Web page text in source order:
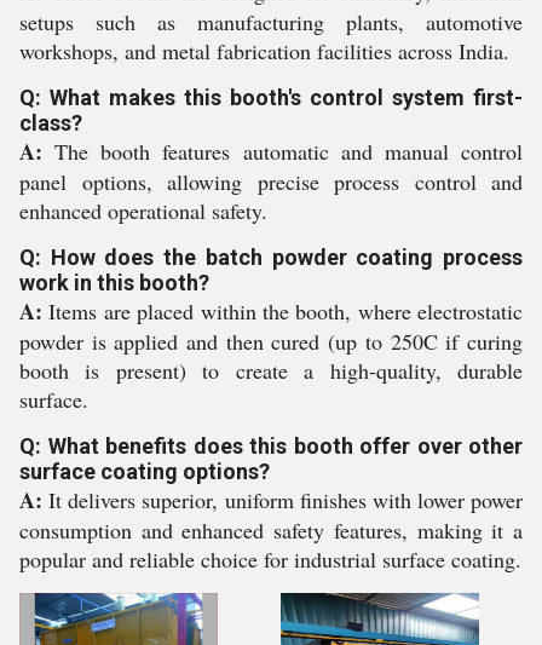
setups such as manufacturing plants, automotive
workshops, and metal fabrication facilities across India.
Q: What makes this booth's control system first-
class?
A: The booth features automatic and manual control
panel options, allowing precise process control and
enhanced operational safety.
Q: How does the batch powder coating process
work in this booth?
A: Items are placed within the booth, where electrostatic
powder is applied and then cured (up to 250C if curing
booth is present) to create a high-quality, durable
surface.
Q: What benefits does this booth offer over other
surface coating options?
A: It delivers superior, uniform finishes with lower power
consumption and enhanced safety features, making it a
popular and reliable choice for industrial surface coating.